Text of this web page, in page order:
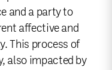
and a party to
affective and
This process of
also impacted by